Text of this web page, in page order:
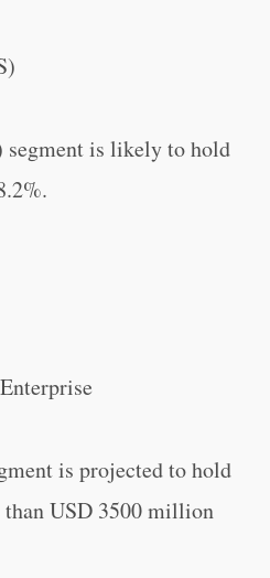
segment is likely to hold
is projected to hold
USD 3500 million